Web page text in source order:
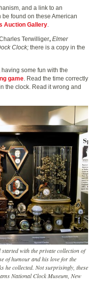
and a link to an
found on these American
Auction Gallery.
Terwilliger, Elmer
Clock; there is a copy in the
some fun with the
game. Read the time correctly
the clock. Read it wrong and
with the private collection of
of humour and his love for the
he collected. Not surprisingly, these
National Clock Museum, New